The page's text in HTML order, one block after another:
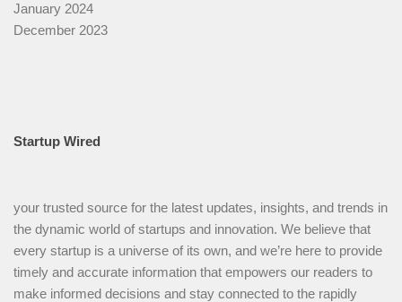
January 2024
December 2023
Startup Wired
your trusted source for the latest updates, insights, and trends in
the dynamic world of startups and innovation. We believe that
every startup is a universe of its own, and we’re here to provide
timely and accurate information that empowers our readers to
make informed decisions and stay connected to the rapidly